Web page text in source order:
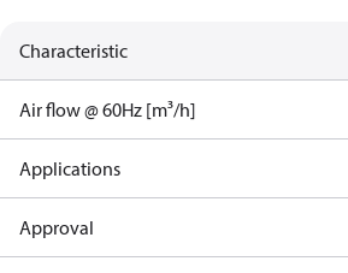
Characteristic
Air flow @ 60Hz [m³/h]
Applications
Approval